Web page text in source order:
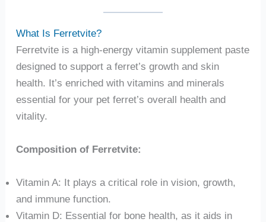
What Is Ferretvite?
Ferretvite is a high-energy vitamin supplement paste
designed to support a ferret’s growth and skin
health. It’s enriched with vitamins and minerals
essential for your pet ferret’s overall health and
vitality.
Composition of Ferretvite:
Vitamin A: It plays a critical role in vision, growth,
and immune function.
Vitamin D: Essential for bone health, as it aids in